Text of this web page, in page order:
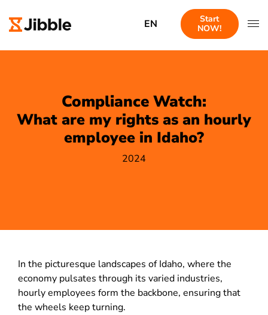
EN
Start
NOW!
Compliance Watch:
What are my rights as an hourly
employee in Idaho?
2024
In the picturesque landscapes of Idaho, where the
economy pulsates through its varied industries,
hourly employees form the backbone, ensuring that
the wheels keep turning.